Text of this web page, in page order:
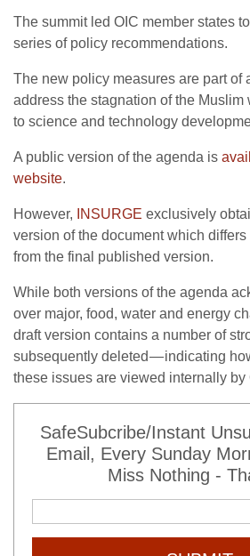
The summit led OIC member states
series of policy recommendations.
The new policy measures are part of
address the stagnation of the Muslim
to science and technology
A public version of the agenda is
website.
However, INSURGE exclusively
version of the document which
from the final published version.
While both versions of the agenda
over major, food, water and energy
draft version contains a number of
subsequently deleted — indicating
these issues are viewed internally by
SafeSubcribe/Instant
Email, Every Sunday
Miss Nothing -